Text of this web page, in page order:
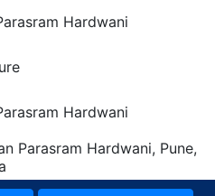
Hardwani
Hardwani
Parasram Hardwani, Pune,